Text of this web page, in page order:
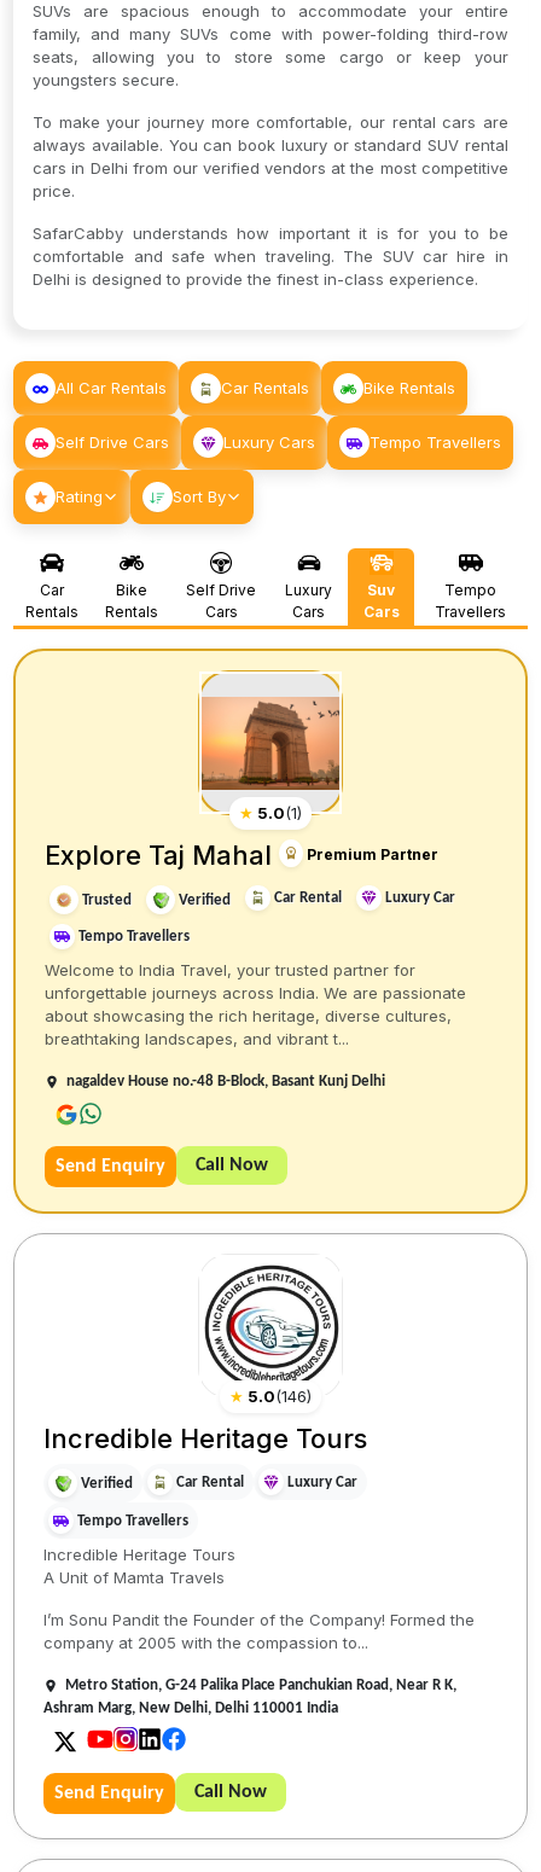
SUVs are spacious enough to accommodate your entire
family, and many SUVs come with power-folding third-row
seats, allowing you to store some cargo or keep your
youngsters secure.
To make your journey more comfortable, our rental cars are
always available. You can book luxury or standard SUV rental
cars in Delhi from our verified vendors at the most competitive
price.
SafarCabby understands how important it is for you to be
comfortable and safe when traveling. The SUV car hire in
Delhi is designed to provide the finest in-class experience.
All Car Rentals Car Rentals Bike Rentals
Self Drive Cars Luxury Cars Tempo Travellers
Rating Sort By
Car
Rentals
Bike
Rentals
Self Drive
Cars
Luxury
Cars
Suv
Cars
Tempo
Travellers
★ 5.0(1)
Explore Taj Mahal Premium Partner
Trusted Verified Car Rental Luxury Car
Tempo Travellers
Welcome to India Travel, your trusted partner for
unforgettable journeys across India. We are passionate
about showcasing the rich heritage, diverse cultures,
breathtaking landscapes, and vibrant t...
nagaldev House no.-48 B-Block, Basant Kunj Delhi
Send Enquiry Call Now
★ 5.0(146)
Incredible Heritage Tours
Verified Car Rental Luxury Car
Tempo Travellers
Incredible Heritage Tours
A Unit of Mamta Travels
I’m Sonu Pandit the Founder of the Company! Formed the
company at 2005 with the compassion to...
Metro Station, G-24 Palika Place Panchukian Road, Near R K,
Ashram Marg, New Delhi, Delhi 110001 India
Send Enquiry Call Now